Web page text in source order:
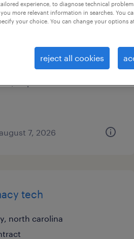
case manager
north carolina (remote)
7, 2026
tech
north carolina
experience, to diagnose technical
more relevant information in searches. You
your choice. You can change your options
reject all cookies